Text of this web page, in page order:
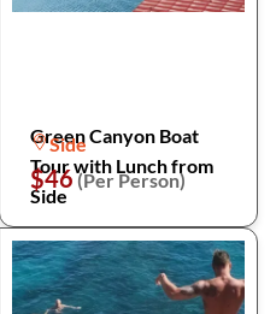
Green Canyon Boat
Tour with Lunch from
Side
Side
$46(Per Person)